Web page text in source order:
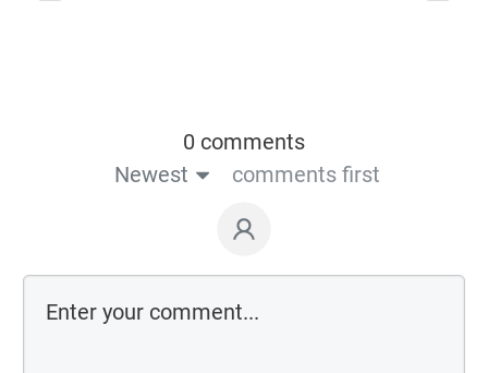
0 comments
Newest
comments first